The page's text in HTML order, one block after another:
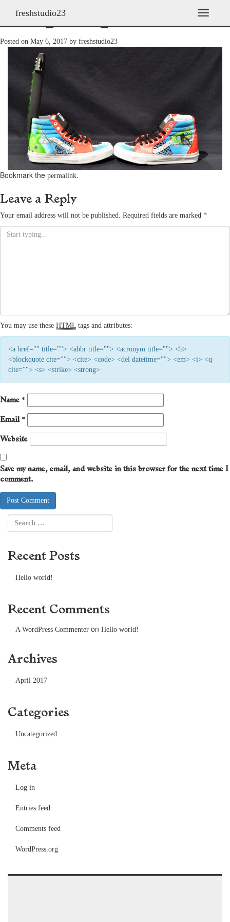
T
o
o
n
freshstudio23
shoes_2011h_09
Posted on May 6, 2017 by freshstudio23
Bookmark the permalink.
Leave a Reply
Your email address will not be published. Required fields are marked *
You may use these HTML tags and attributes:
<a href="" title=""> <abbr title=""> <acronym title=""> <b>
<blockquote cite=""> <cite> <code> <del datetime=""> <em> <i> <q
cite=""> <s> <strike> <strong>
Name *
Email *
Website
Save my name, email, and website in this browser for the next time I
comment.
Recent Posts
Hello world!
Recent Comments
A WordPress Commenter on Hello world!
Archives
April 2017
Categories
Uncategorized
Meta
Log in
Entries feed
Comments feed
WordPress.org